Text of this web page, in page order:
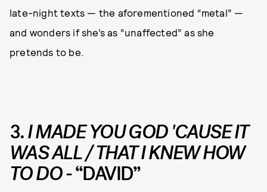
late-night texts — the aforementioned “metal” —
and wonders if she’s as “unaffected” as she
pretends to be.
3.I MADE YOU GOD 'CAUSE IT
WAS ALL / THAT I KNEW HOW
TO DO- “DAVID”